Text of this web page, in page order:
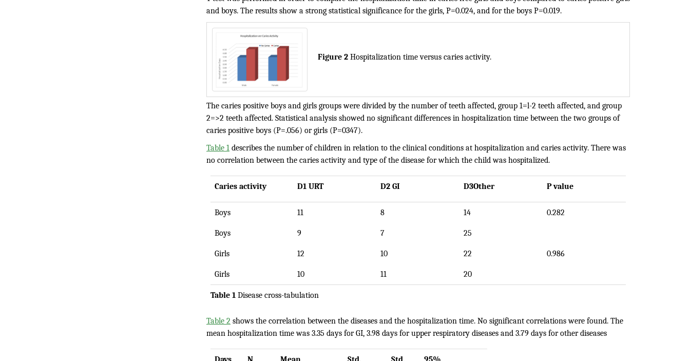
and boys. The results show a strong statistical significance for the girls, P=0.024, and for the boys P=0.019.
Figure 2 Hospitalization time versus caries activity.
The caries positive boys and girls groups were divided by the number of teeth affected, group 1=l-2 teeth affected, and group
2=>2 teeth affected. Statistical analysis showed no significant differences in hospitalization time between the two groups of
caries positive boys (P=.056) or girls (P=0347).
Table 1 describes the number of children in relation to the clinical conditions at hospitalization and caries activity. There was
no correlation between the caries activity and type of the disease for which the child was hospitalized.
Caries activity D1 URT D2 GI D3Other P value
Boys 11 8 14 0.282
Boys 9 7 25
Girls 12 10 22 0.986
Girls 10 11 20
Table 1 Disease cross-tabulation
Table 2 shows the correlation between the diseases and the hospitalization time. No significant correlations were found. The
mean hospitalization time was 3.35 days for GI, 3.98 days for upper respiratory diseases and 3.79 days for other diseases